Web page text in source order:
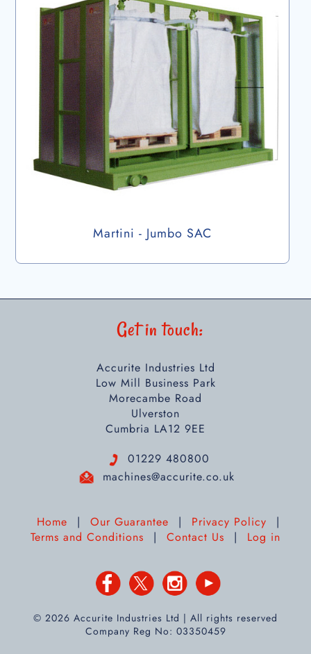
Martini - Jumbo SAC
Get in touch:
Accurite Industries Ltd
Low Mill Business Park
Morecambe Road
Ulverston
Cumbria LA12 9EE
01229 480800
machines@accurite.co.uk
Home | Our Guarantee | Privacy Policy
|
Terms and Conditions
| Contact Us | Log in
© 2026 Accurite Industries Ltd | All rights reserved
Company Reg No: 03350459